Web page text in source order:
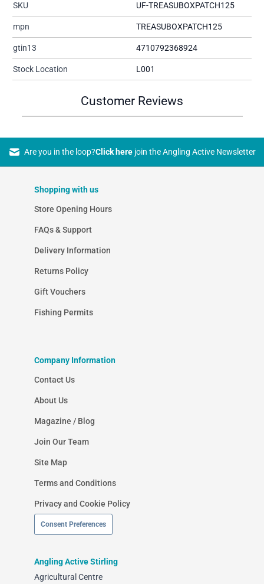
SKU UF-TREASUBOXPATCH125
mpn TREASUBOXPATCH125
gtin13 4710792368924
Stock Location L001
Customer Reviews
Are you in the loop?Click herejoin the Angling Active Newsletter
Shopping with us
Store Opening Hours
FAQs & Support
Delivery Information
Returns Policy
Gift Vouchers
Fishing Permits
Company Information
Contact Us
About Us
Magazine / Blog
Join Our Team
Site Map
Terms and Conditions
Privacy and Cookie Policy
Consent Preferences
Angling Active Stirling
Agricultural Centre